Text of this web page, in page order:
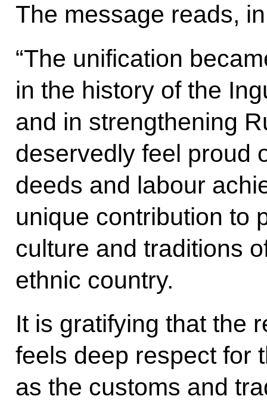
The message reads,
“The unification
in the history of the
and in strengthening
deservedly feel proud
deeds and labour
unique contribution to
culture and traditions
ethnic country.
It is gratifying that the
feels deep respect for
as the customs and